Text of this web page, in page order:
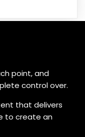
point, and
control over.
that delivers
to create an